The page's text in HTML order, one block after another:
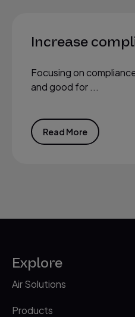
Increase
Focusing on
and good for ...
Read More
Explore
Air Solutions
Products